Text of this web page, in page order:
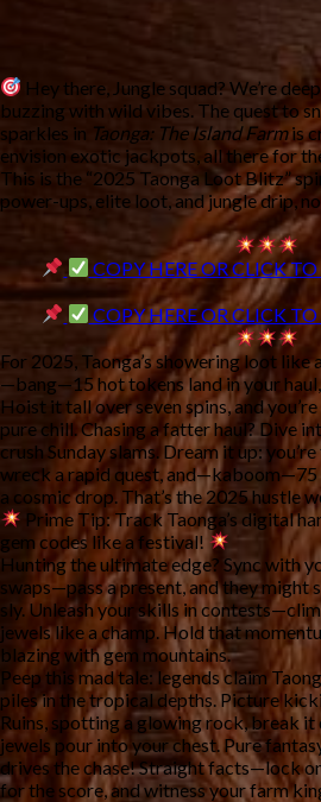
Hey there, Jungle squad? We’re
buzzing with wild vibes. The quest to
sparkles in Taonga: The Island Farmis
envision exotic jackpots, all there for
This is the “2025 Taonga Loot Blitz”
power-ups, elite loot, and jungle drip,
COPY HERE OR CLICK
COPY HERE OR CLICK
For 2025, Taonga’s showering loot like
—bang—15 hot tokens land in your
Hoist it tall over seven spins, and
pure chill. Chasing a fatter haul? Dive
crush Sunday slams. Dream it up:
wreck a rapid quest, and—kaboom—75
a cosmic drop. That’s the 2025 hustle
Prime Tip: Track Taonga’s digital
gem codes like a festival!
Hunting the ultimate edge? Sync with
swaps—pass a present, and they might
sly. Unleash your skills in
jewels like a champ. Hold that
blazing with gem mountains.
Peep this mad tale: legends claim
piles in the tropical depths. Picture
Ruins, spotting a glowing rock, break
jewels pour into your chest. Pure
drives the chase! Straight facts—lock
for the score, and witness your farm